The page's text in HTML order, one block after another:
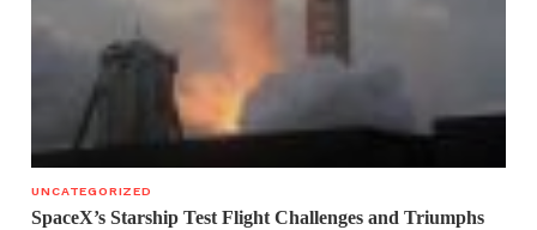
UNCATEGORIZED
SpaceX’s Starship Test Flight Challenges and Triumphs